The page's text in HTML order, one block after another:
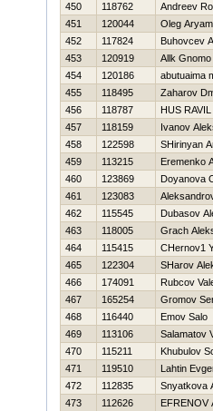
450
118762
Andreev
451
120044
Oleg
452
117824
Buhovcev
453
120919
Allk Gnomo
454
120186
abutuaima
455
118495
Zaharov
456
118787
HUS RAVIL
457
118159
Ivanov
458
122598
SHirinyan
459
113215
Eremenko
460
123869
Doyanova
461
123083
462
115545
Dubasov
463
118005
Grach
464
115415
CHernov1
465
122304
SHarov
466
174091
Rubcov
467
165254
Gromov
468
116440
Emov Salo
469
113106
Salamatov
470
115211
Khubulov
471
119510
Lahtin
472
112835
Snyatkova
473
112626
EFRENOV